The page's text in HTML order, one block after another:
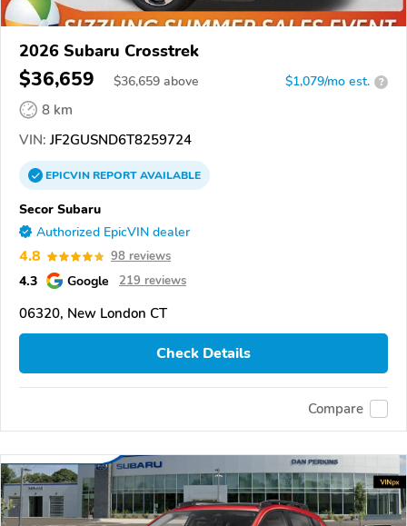
2026 Subaru Crosstrek
$36,659 $36,659 above $1,079/mo est. ?
8 km
VIN: JF2GUSND6T8259724
EPICVINREPORTAVAILABLE
Secor Subaru
Authorized EpicVIN dealer
4.8 98 reviews
4.3 Google 219 reviews
06320, New London CT
Check Details
Compare